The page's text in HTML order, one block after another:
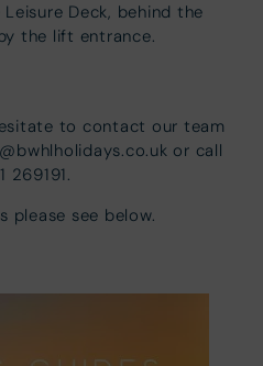
Deck, behind the
the lift entrance.
to contact our team
or call
269191.
please see below.